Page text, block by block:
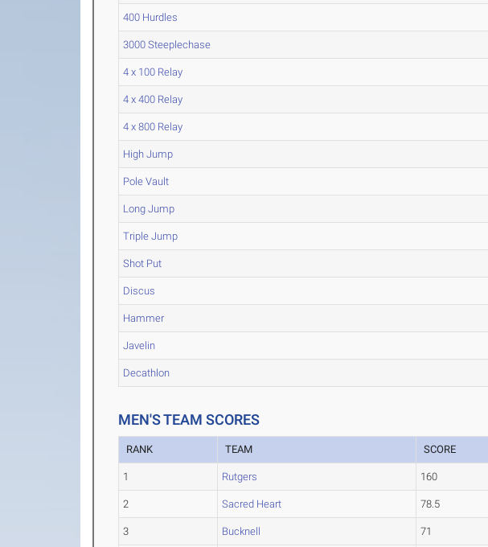
400 Hurdles
3000 Steeplechase
4 x 100 Relay
4 x 400 Relay
4 x 800 Relay
High Jump
Pole Vault
Long Jump
Triple Jump
Shot Put
Discus
Hammer
Javelin
Decathlon
MEN'S TEAM SCORES
RANK TEAM SCORE
1 Rutgers 160
2 Sacred Heart 78.5
3 Bucknell 71